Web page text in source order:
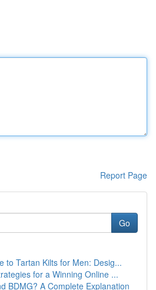
Report Page
Go
to Tartan Kilts for Men: Desig...
for a Winning Online ...
BDMG? A Complete Explanation